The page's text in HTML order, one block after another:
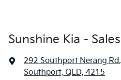
Sunshine Kia - Sales
292 Southport Nerang Rd,
Southport, QLD, 4215